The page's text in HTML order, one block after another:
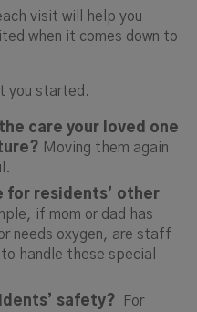
visit will help you
when it comes down to
you started.
care your loved one
Moving them again
for residents’ other
if mom or dad has
needs oxygen, are staff
handle these special
safety? For